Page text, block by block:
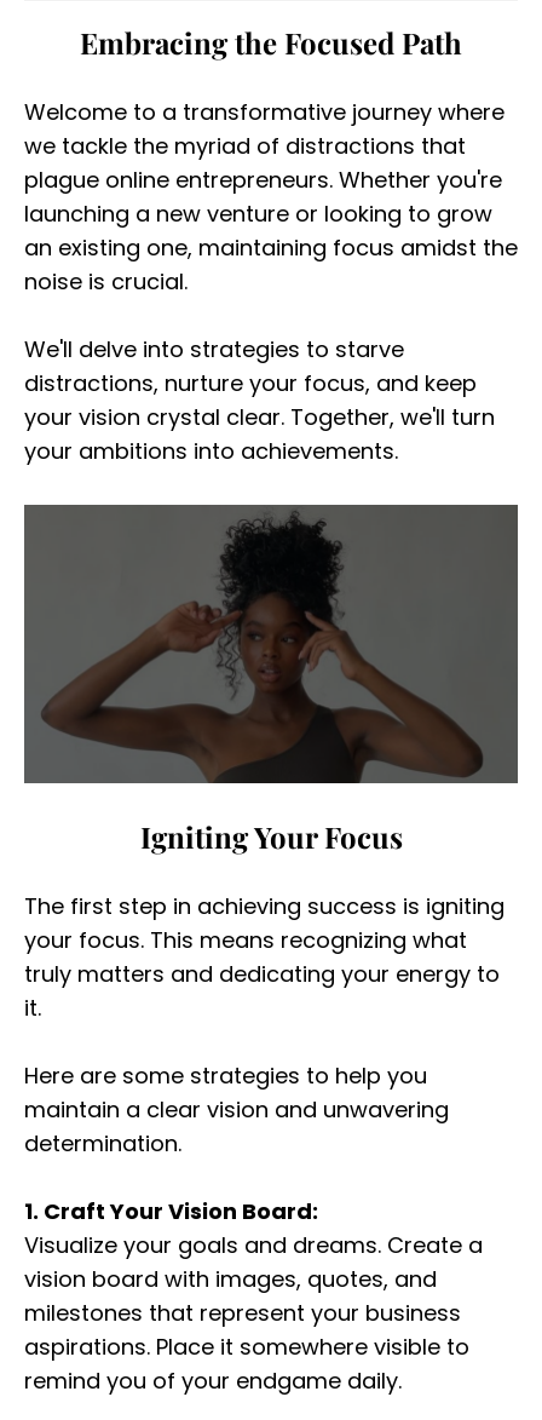
Embracing the Focused Path
Welcome to a transformative journey where
we tackle the myriad of distractions that
plague online entrepreneurs. Whether you're
launching a new venture or looking to grow
an existing one, maintaining focus amidst the
noise is crucial.
We'll delve into strategies to starve
distractions, nurture your focus, and keep
your vision crystal clear. Together, we'll turn
your ambitions into achievements.
Igniting Your Focus
The first step in achieving success is igniting
your focus. This means recognizing what
truly matters and dedicating your energy to
it.
Here are some strategies to help you
maintain a clear vision and unwavering
determination.
1. Craft Your Vision Board:
Visualize your goals and dreams. Create a
vision board with images, quotes, and
milestones that represent your business
aspirations. Place it somewhere visible to
remind you of your endgame daily.